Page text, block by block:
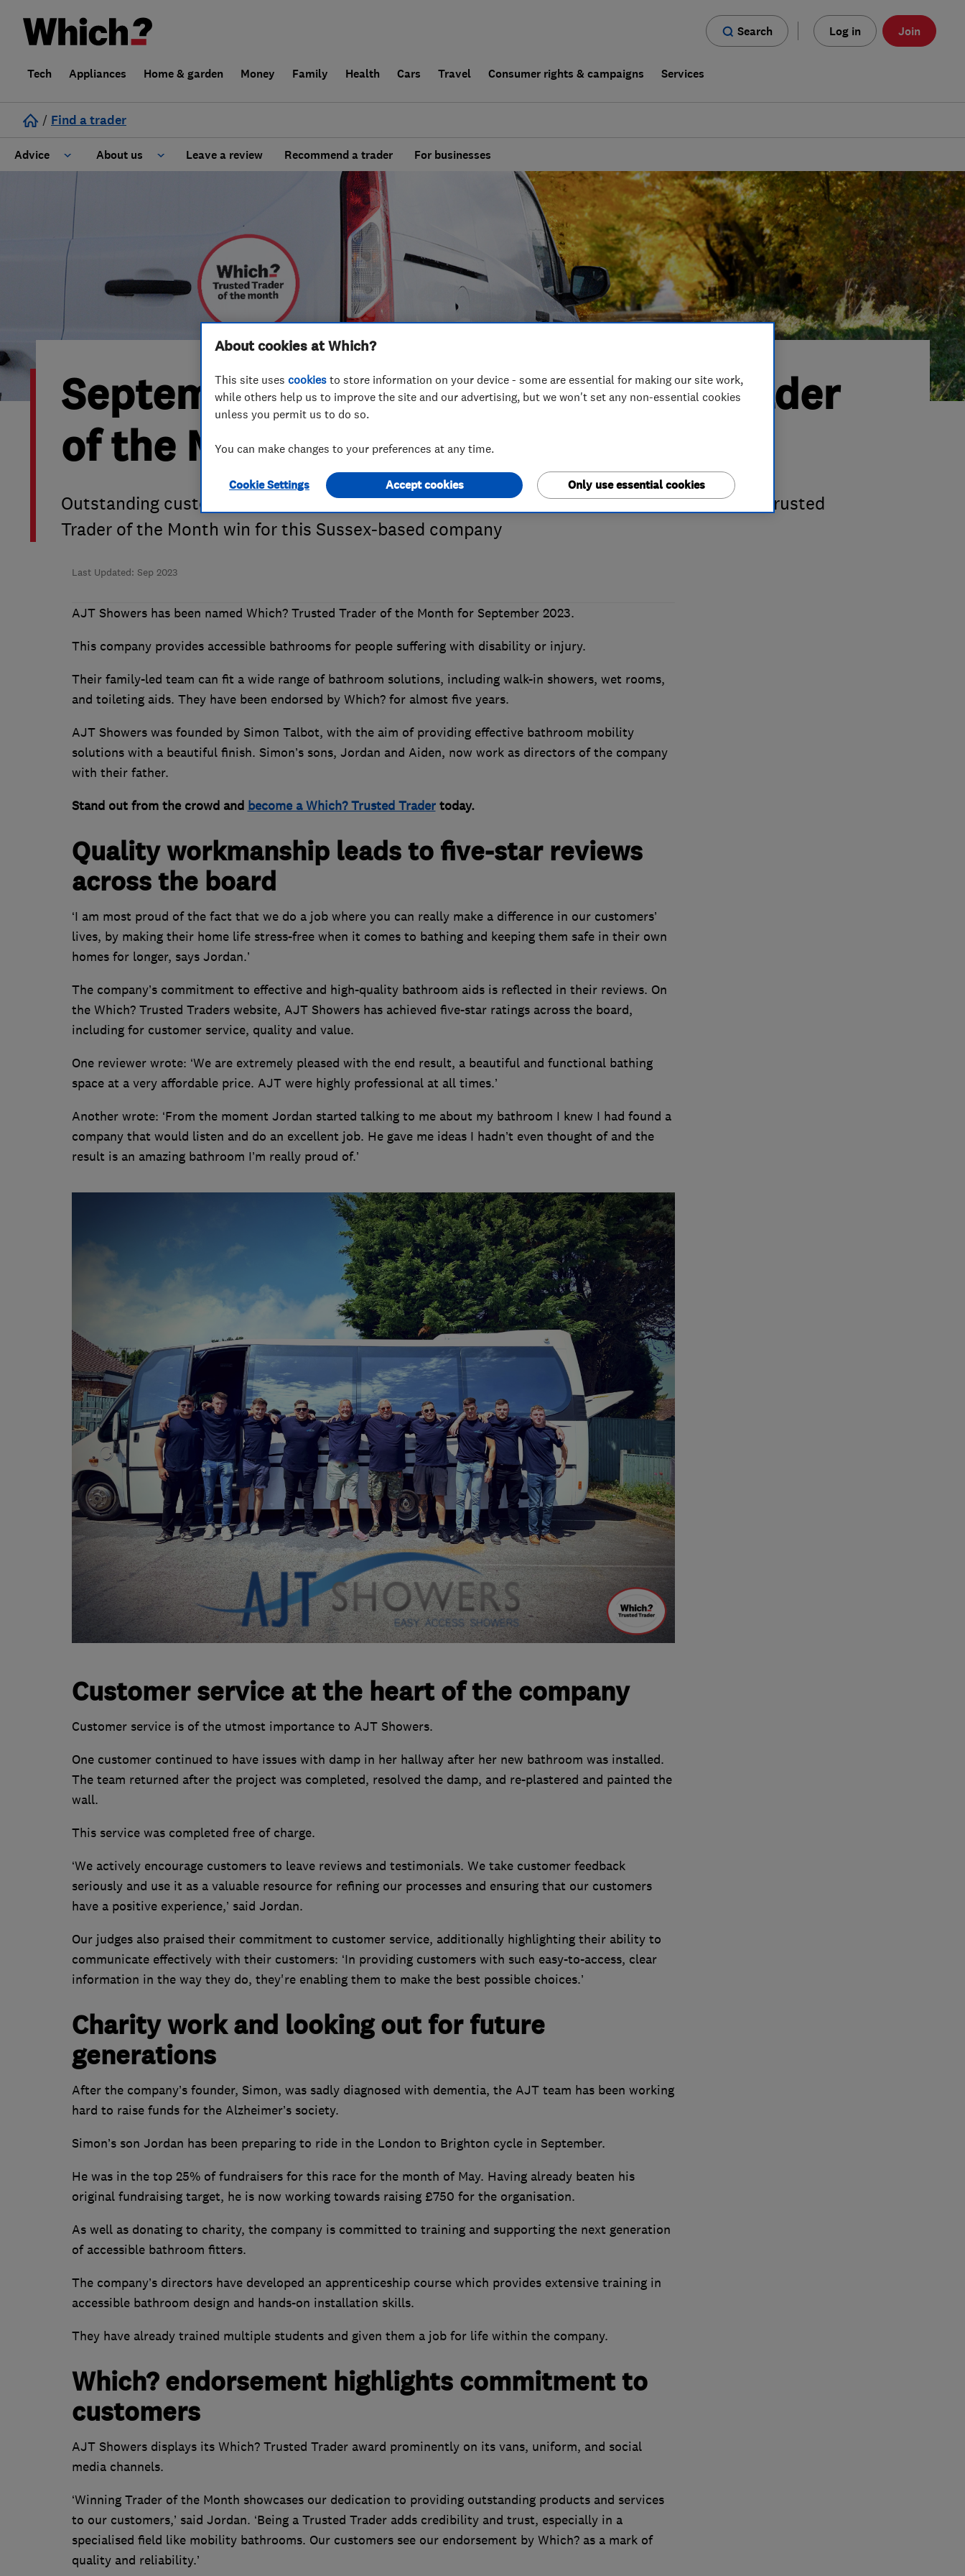
Search Log in Join
Tech Appliances Home & garden Money Family Health Cars Travel Consumer rights & campaigns Services
/ Find a trader
Advice
Hiring a trader
Home maintenance
Popular Advice
Trader of the Month
Trader of the Year
About us
About our Code of Conduct
Why use Which? Trusted Traders
FAQs for Consumers
False claims of endorsement
Contact Us
Leave a review Recommend a trader For businesses
September 2023 Which? Trusted Trader
of the Month is AJT Showers
Outstanding customer service and quality workmanship has secured a first-time Which? Trusted
Trader of the Month win for this Sussex-based company
Last Updated: Sep 2023
AJT Showers has been named Which? Trusted Trader of the Month for September 2023.
This company provides accessible bathrooms for people suffering with disability or injury.
Their family-led team can fit a wide range of bathroom solutions, including walk-in showers, wet rooms,
and toileting aids. They have been endorsed by Which? for almost five years.
AJT Showers was founded by Simon Talbot, with the aim of providing effective bathroom mobility
solutions with a beautiful finish. Simon’s sons, Jordan and Aiden, now work as directors of the company
with their father.
Stand out from the crowd and become a Which? Trusted Tradertoday.
Quality workmanship leads to five-star reviews
across the board
‘I am most proud of the fact that we do a job where you can really make a difference in our customers’
lives, by making their home life stress-free when it comes to bathing and keeping them safe in their own
homes for longer, says Jordan.’
The company’s commitment to effective and high-quality bathroom aids is reflected in their reviews. On
the Which? Trusted Traders website, AJT Showers has achieved five-star ratings across the board,
including for customer service, quality and value.
One reviewer wrote: ‘We are extremely pleased with the end result, a beautiful and functional bathing
space at a very affordable price. AJT were highly professional at all times.’
Another wrote: ‘From the moment Jordan started talking to me about my bathroom I knew I had found a
company that would listen and do an excellent job. He gave me ideas I hadn’t even thought of and the
result is an amazing bathroom I’m really proud of.’
Customer service at the heart of the company
Customer service is of the utmost importance to AJT Showers.
One customer continued to have issues with damp in her hallway after her new bathroom was installed.
The team returned after the project was completed, resolved the damp, and re-plastered and painted the
wall.
This service was completed free of charge.
‘We actively encourage customers to leave reviews and testimonials. We take customer feedback
seriously and use it as a valuable resource for refining our processes and ensuring that our customers
have a positive experience,’ said Jordan.
Our judges also praised their commitment to customer service, additionally highlighting their ability to
communicate effectively with their customers: ‘In providing customers with such easy-to-access, clear
information in the way they do, they're enabling them to make the best possible choices.’
Charity work and looking out for future
generations
After the company’s founder, Simon, was sadly diagnosed with dementia, the AJT team has been working
hard to raise funds for the Alzheimer’s society.
Simon’s son Jordan has been preparing to ride in the London to Brighton cycle in September.
He was in the top 25% of fundraisers for this race for the month of May. Having already beaten his
original fundraising target, he is now working towards raising £750 for the organisation.
As well as donating to charity, the company is committed to training and supporting the next generation
of accessible bathroom fitters.
The company’s directors have developed an apprenticeship course which provides extensive training in
accessible bathroom design and hands-on installation skills.
They have already trained multiple students and given them a job for life within the company.
Which? endorsement highlights commitment to
customers
AJT Showers displays its Which? Trusted Trader award prominently on its vans, uniform, and social
media channels.
‘Winning Trader of the Month showcases our dedication to providing outstanding products and services
to our customers,’ said Jordan. ‘Being a Trusted Trader adds credibility and trust, especially in a
specialised field like mobility bathrooms. Our customers see our endorsement by Which? as a mark of
quality and reliability.’
About cookies at Which?
This site uses cookies to store information on your device - some are essential for making our site work,
while others help us to improve the site and our advertising, but we won't set any non-essential cookies
unless you permit us to do so.
You can make changes to your preferences at any time.
Cookie Settings Only use essential cookies
Accept cookies